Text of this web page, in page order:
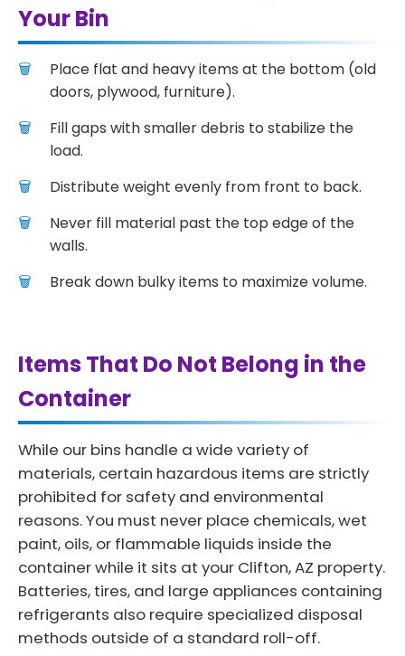
Your Bin
Place flat and heavy items at the bottom (old
doors, plywood, furniture).
Fill gaps with smaller debris to stabilize the
load.
Distribute weight evenly from front to back.
Never fill material past the top edge of the
walls.
Break down bulky items to maximize volume.
Items That Do Not Belong in the
Container
While our bins handle a wide variety of
materials, certain hazardous items are strictly
prohibited for safety and environmental
reasons. You must never place chemicals, wet
paint, oils, or flammable liquids inside the
container while it sits at your Clifton, AZ property.
Batteries, tires, and large appliances containing
refrigerants also require specialized disposal
methods outside of a standard roll-off.